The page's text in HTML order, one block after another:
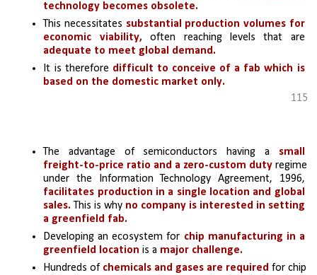
technology becomes obsolete.
This necessitates substantial production volumes for
economic viability,
adequate to meet global demand.
It is therefore difficult to conceive of a fab which is
based on the domestic market only.
115
The advantage of semiconductors having a small
freight-to-price ratio and a zero-custom duty regime
facilitates production in a single location and global
sales. This is why no company is interested in setting
a greenfield fab.
Developing an ecosystem for chip manufacturing in a
greenfield location is a major challenge.
Hundreds of chemicals and gases are required for chip